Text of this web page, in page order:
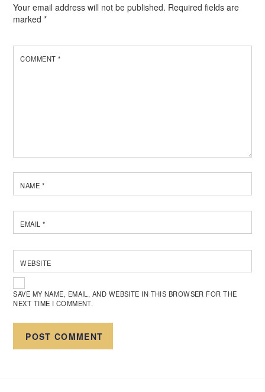
Your email address will not be published. Required fields are
marked*
COMMENT *
NAME *
EMAIL*
WEBSITE
SAVE MY NAME, EMAIL, AND WEBSITE IN THIS BROWSER FOR THE
NEXT TIME I COMMENT.